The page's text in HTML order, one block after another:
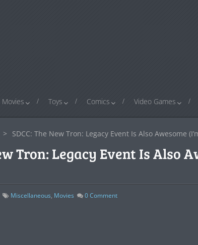
Movies Toys Comics Video Games
> SDCC: The New Tron: Legacy Event Is Also Awesome
Tron: Legacy Event Is Also
Miscellaneous, Movies 0Comment